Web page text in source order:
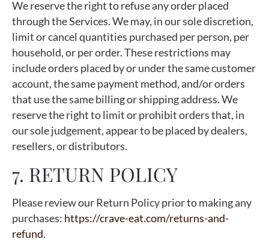
We reserve the right to refuse any order placed
through the Services. We may, in our sole discretion,
limit or cancel quantities purchased per person, per
household, or per order. These restrictions may
include orders placed by or under the same customer
account, the same payment method, and/or orders
that use the same billing or shipping address. We
reserve the right to limit or prohibit orders that, in
our sole judgement, appear to be placed by dealers,
resellers, or distributors.
7. RETURN POLICY
Please review our Return Policy prior to making any
purchases: https://crave-eat.com/returns-and-
refund.